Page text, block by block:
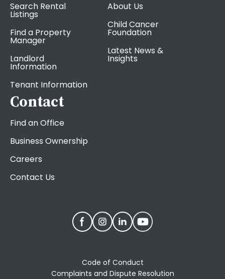
Search Rental
Listings
Find a Property
Manager
Landlord
Information
Tenant Information
About Us
Child Cancer
Foundation
Latest News &
Insights
Contact
Find an Office
Business Ownership
Careers
Contact Us
Code of Conduct
Complaints and Dispute Resolution